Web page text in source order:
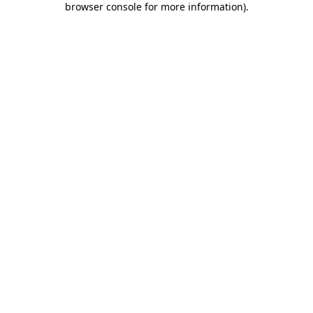
browser console for more information).